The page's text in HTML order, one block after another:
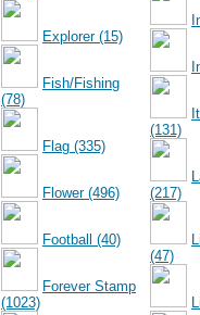
Explorer (15)
Fish/Fishing
(78)
Flag (335)
Flower (496)
Football (40)
Forever Stamp
(1023)
(131)
(217)
(47)